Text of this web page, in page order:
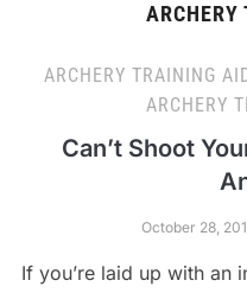
ARCHERY TRAINING
ARCHERY
Can’t Shoot
October 28,
If you’re laid up with an